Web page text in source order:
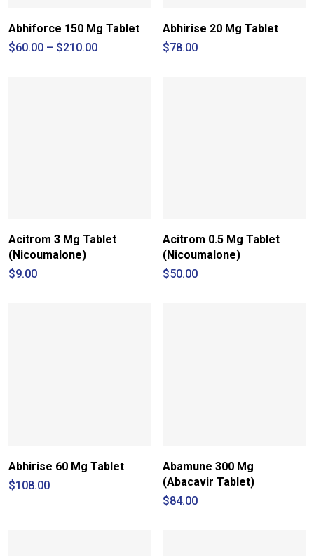
Abhiforce 150 Mg Tablet
$60.00 – $210.00Price
Abhirise 20 Mg Tablet
$78.00
Acitrom 3 Mg Tablet
(Nicoumalone)
$9.00
Acitrom 0.5 Mg Tablet
(Nicoumalone)
$50.00
Abhirise 60 Mg Tablet
$108.00
Abamune 300 Mg
(Abacavir Tablet)
$84.00